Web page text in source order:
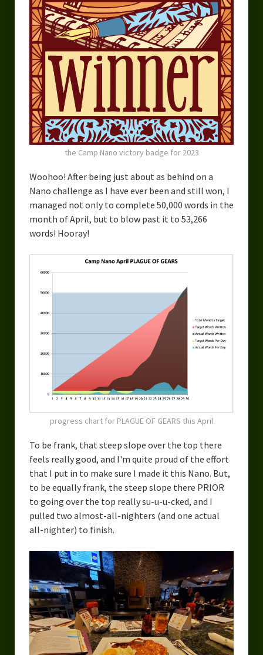
the Camp Nano victory badge for 2023
Woohoo! After being just about as behind on a
Nano challenge as I have ever been and still won, I
managed not only to complete 50,000 words in the
month of April, but to blow past it to 53,266
words! Hooray!
progress chart for PLAGUE OF GEARS this April
To be frank, that steep slope over the top there
feels really good, and I'm quite proud of the effort
that I put in to make sure I made it this Nano. But,
to be equally frank, the steep slope there PRIOR
to going over the top really su-u-u-cked, and I
pulled two almost-all-nighters (and one actual
all-nighter) to finish.